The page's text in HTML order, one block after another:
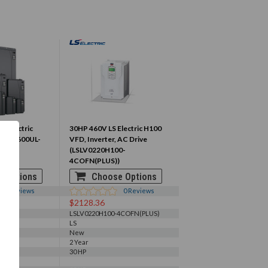
Electric
00600UL-
30HP 460V LS Electric H100
VFD, Inverter, AC Drive
(LSLV0220H100-
4COFN(PLUS))
Options Choose Options
Reviews 0Reviews
$2128.36
LSLV0220H100-4COFN(PLUS)
LS
New
2 Year
30 HP